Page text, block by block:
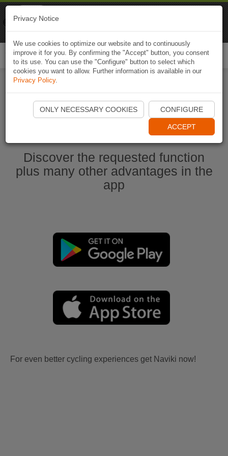
Start Naviki App
Discover the requested function
plus many other advantages in the
app
For even better cycling experiences get Naviki now!
Privacy Notice
We use cookies to optimize our website and to continuously
improve it for you. By confirming the "Accept" button, you consent
to its use. You can use the "Configure" button to select which
cookies you want to allow. Further information is available in our
Privacy Policy.
ONLY NECESSARY COOKIES CONFIGURE
ACCEPT
Naviki